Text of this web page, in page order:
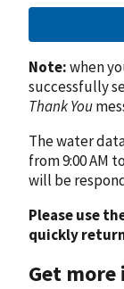
Note:when
successfully
Thank You
The water
from 9:00 AM
will be
Please use
quickly
Get